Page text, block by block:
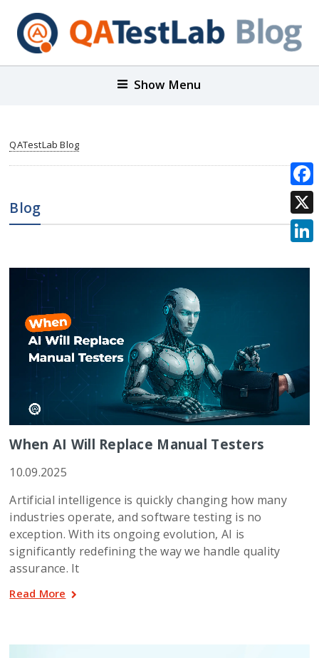
Show Menu
QATestLab Blog
Blog
When AI Will Replace Manual Testers
10.09.2025
Artificial intelligence is quickly changing how many
industries operate, and software testing is no
exception. With its ongoing evolution, AI is
significantly redefining the way we handle quality
assurance. It
Read More
X